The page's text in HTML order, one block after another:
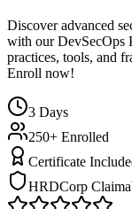
Discover advanced
with our DevSecOps
practices, tools, and
Enroll now!
3 Days
250+ Enrolled
Certificate
HRDCorp